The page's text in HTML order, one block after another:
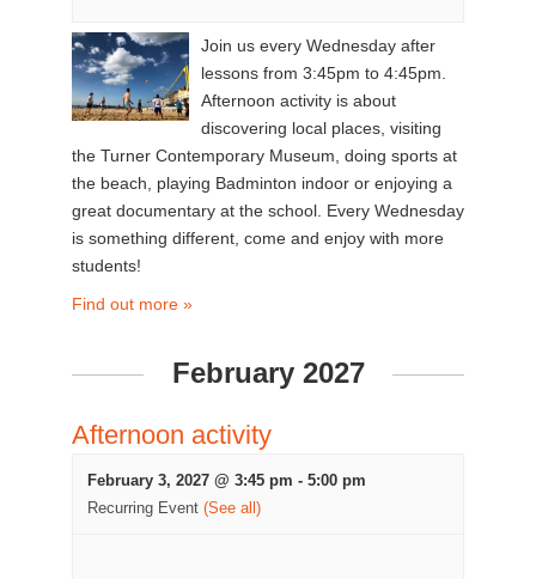
Join us every Wednesday after
lessons from 3:45pm to 4:45pm.
Afternoon activity is about
discovering local places, visiting
the Turner Contemporary Museum, doing sports at
the beach, playing Badminton indoor or enjoying a
great documentary at the school. Every Wednesday
is something different, come and enjoy with more
students!
Find out more »
February 2027
Afternoon activity
February 3, 2027 @ 3:45 pm - 5:00 pm
Recurring Event (See all)